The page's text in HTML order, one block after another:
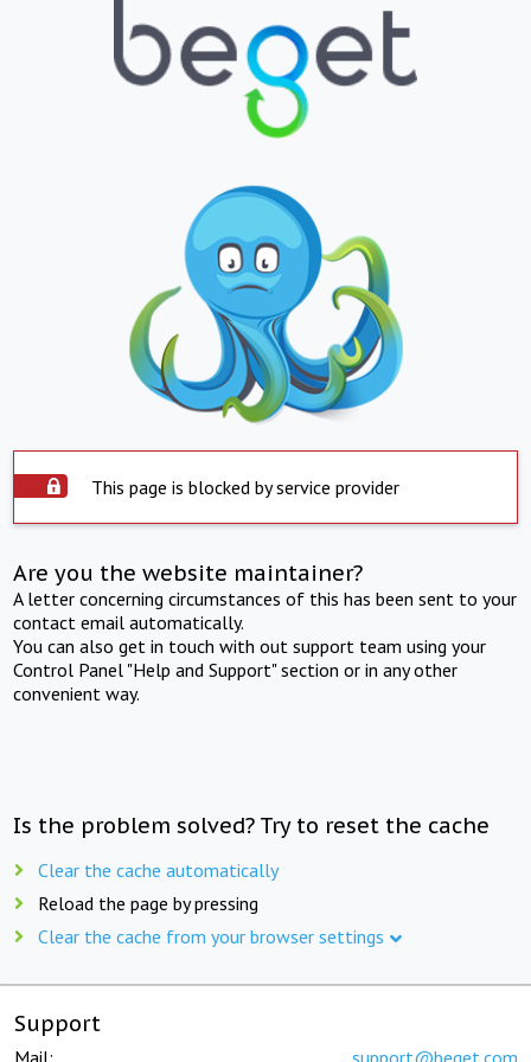
This page is blocked by service provider
Are you the website maintainer?
A letter concerning circumstances of this has been sent to your
contact email automatically.
You can also get in touch with out support team using your
Control Panel "Help and Support" section or in any other
convenient way.
Is the problem solved? Try to reset the cache
Clear the cache automatically
Reload the page by pressing
Clear the cache from your browser settings
Support
Mail: support@beget.com